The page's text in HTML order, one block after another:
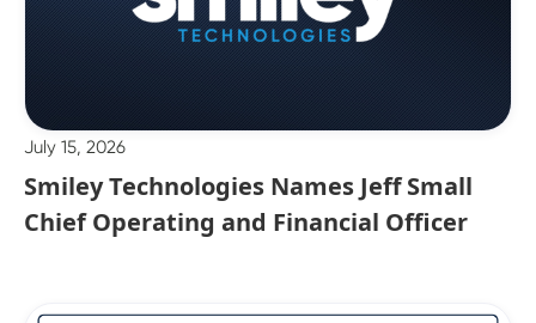
July 15, 2026
Smiley Technologies Names Jeff Small
Chief Operating and Financial Officer